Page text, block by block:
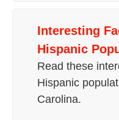
Interesting
Hispanic
Read these
Hispanic
Carolina.